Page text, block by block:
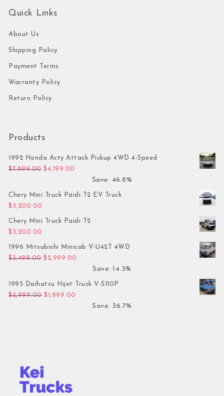
Quick Links
About Us
Shipping Policy
Payment Terms
Warranty Policy
Return Policy
Products
1992 Honda Acty Attack Pickup 4WD 4-Speed
$7,899.00 Original price was: $7,899.00.
$4,199.00
Save: 46.8%
Chery Mini Truck Paidi T2 EV Truck
$ 3,200.00
Chery Mini Truck Paidi T2
$ 3,200.00
1996 Mitsubishi Minicab V-U42T 4WD
$3,499.00 Original price was: $3,499.00.
$ 2,999.00
Save: 14.3%
1995 Daihatsu Hijet Truck V-S110P
$2,999.00 Original price was: $2,999.00.
$ 1,899.00
Save: 36.7%